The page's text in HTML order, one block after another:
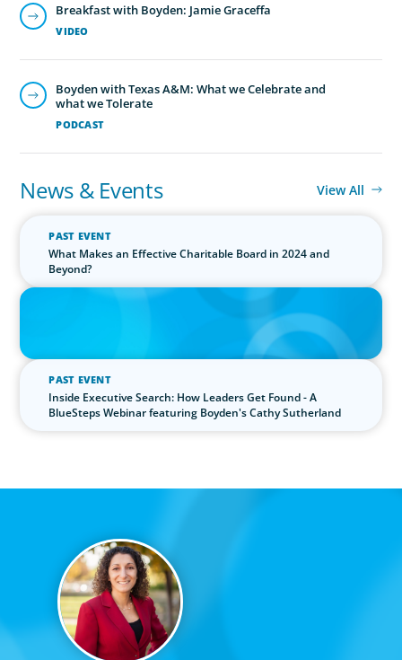
VIDEO
Breakfast with Boyden: Jamie Graceffa
PODCAST
Boyden with Texas A&M: What we Celebrate and
what we Tolerate
News & Events View All
PAST EVENT
What Makes an Effective Charitable Board in 2024 and
Beyond?
IN THE MEDIA
The $400,000 Chief of Staff Is the CEO’s Secret Weapon in the AI
PAST EVENT
Inside Executive Search: How Leaders Get Found - A
BlueSteps Webinar featuring Boyden's Cathy Sutherland